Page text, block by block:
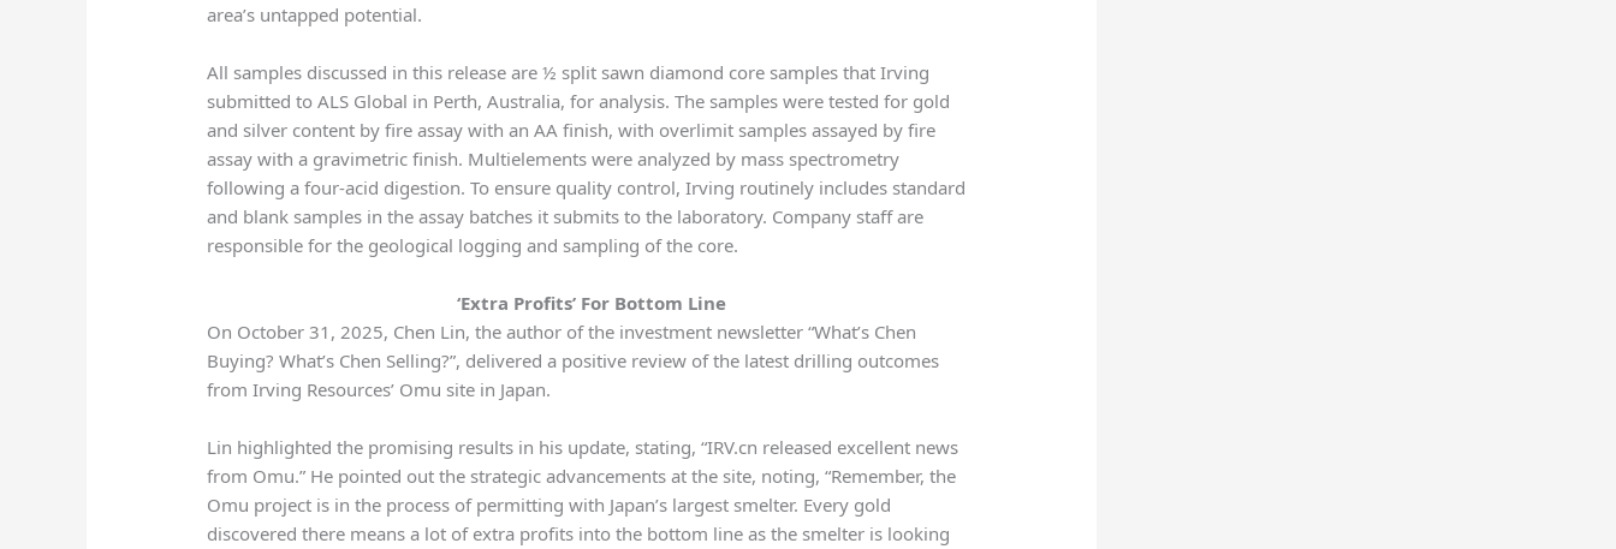
area’s untapped potential.
All samples discussed in this release are ½ split sawn diamond core samples that Irving
submitted to ALS Global in Perth, Australia, for analysis. The samples were tested for gold
and silver content by fire assay with an AA finish, with overlimit samples assayed by fire
assay with a gravimetric finish. Multielements were analyzed by mass spectrometry
following a four-acid digestion. To ensure quality control, Irving routinely includes standard
and blank samples in the assay batches it submits to the laboratory. Company staff are
responsible for the geological logging and sampling of the core.
‘Extra Profits’ For Bottom Line
On October 31, 2025, Chen Lin, the author of the investment newsletter “What’s Chen
Buying? What’s Chen Selling?”, delivered a positive review of the latest drilling outcomes
from Irving Resources’ Omu site in Japan.
Lin highlighted the promising results in his update, stating, “IRV.cn released excellent news
from Omu.” He pointed out the strategic advancements at the site, noting, “Remember, the
Omu project is in the process of permitting with Japan’s largest smelter. Every gold
discovered there means a lot of extra profits into the bottom line as the smelter is looking